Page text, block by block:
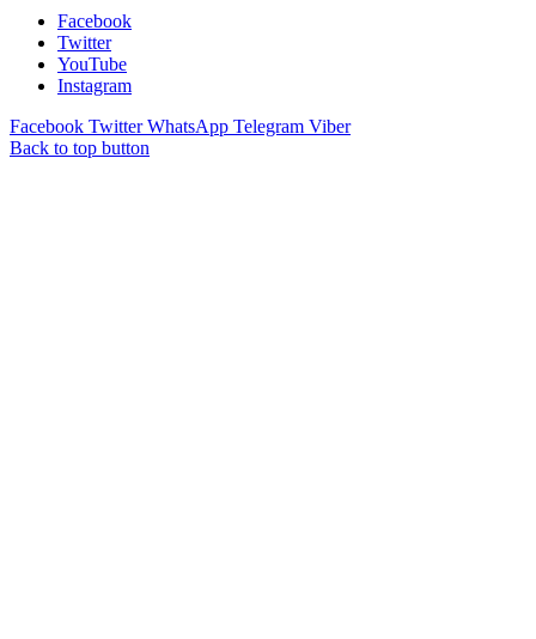
Facebook
Twitter
YouTube
Instagram
Facebook Twitter WhatsApp Telegram Viber
Back to top button